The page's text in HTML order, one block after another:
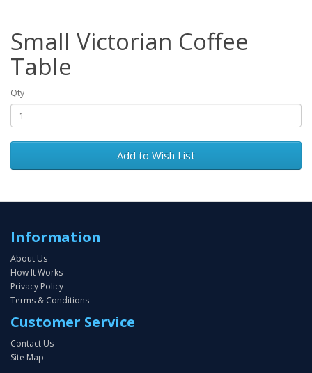
Small Victorian Coffee
Table
Qty
Add to Wish List
Information
About Us
How It Works
Privacy Policy
Terms & Conditions
Customer Service
Contact Us
Site Map